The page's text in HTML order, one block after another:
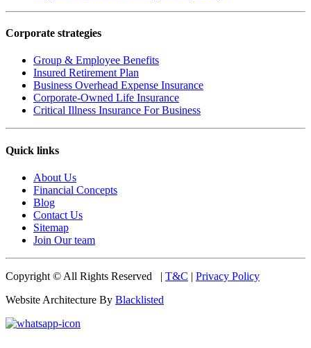
Corporate strategies
Group & Employee Benefits
Insured Retirement Plan
Business Overhead Expense Insurance
Corporate-Owned Life Insurance
Critical Illness Insurance For Business
Quick links
About Us
Financial Concepts
Blog
Contact Us
Sitemap
Join Our team
Copyright © All Rights Reserved | T&C | Privacy Policy
Website Architecture By Blacklisted